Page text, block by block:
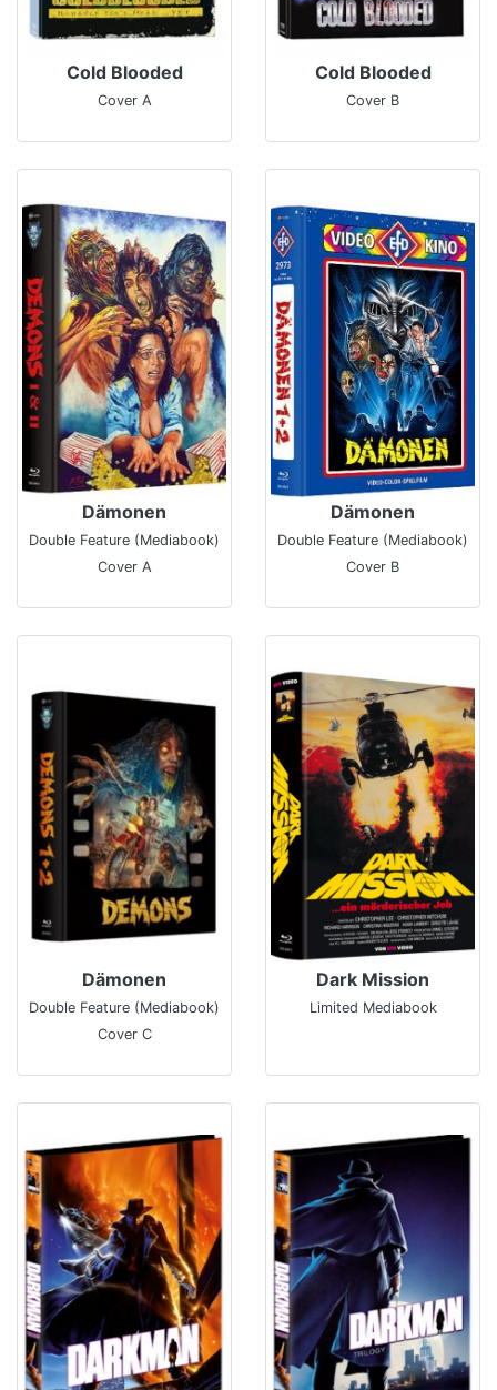
Cold Blooded
Cover A
Cold Blooded
Cover B
Dämonen
Double Feature (Mediabook)
Cover A
Dämonen
Double Feature (Mediabook)
Cover B
Dämonen
Double Feature (Mediabook)
Cover C
Dark Mission
Limited Mediabook